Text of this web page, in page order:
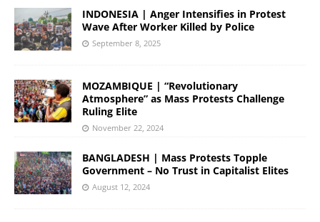
INDONESIA | Anger Intensifies in Protest
Wave After Worker Killed by Police
September 8, 2025
MOZAMBIQUE | “Revolutionary
Atmosphere” as Mass Protests Challenge
Ruling Elite
November 22, 2024
BANGLADESH | Mass Protests Topple
Government – No Trust in Capitalist Elites
August 12, 2024